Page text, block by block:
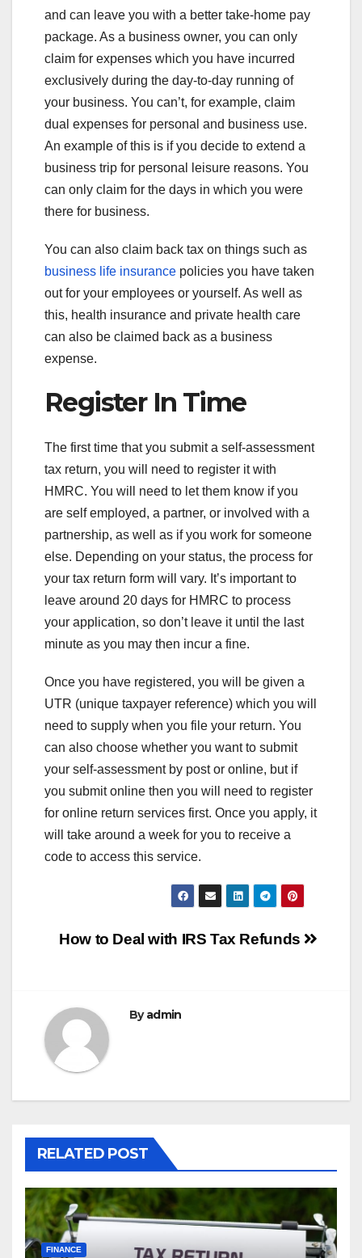
and can leave you with a better take-home pay
package. As a business owner, you can only
claim for expenses which you have incurred
exclusively during the day-to-day running of
your business. You can’t, for example, claim
dual expenses for personal and business use.
An example of this is if you decide to extend a
business trip for personal leisure reasons. You
can only claim for the days in which you were
there for business.
You can also claim back tax on things such as
business life insurance policies you have taken
out for your employees or yourself. As well as
this, health insurance and private health care
can also be claimed back as a business
expense.
Register In Time
The first time that you submit a self-assessment
tax return, you will need to register it with
HMRC. You will need to let them know if you
are self employed, a partner, or involved with a
partnership, as well as if you work for someone
else. Depending on your status, the process for
your tax return form will vary. It’s important to
leave around 20 days for HMRC to process
your application, so don’t leave it until the last
minute as you may then incur a fine.
Once you have registered, you will be given a
UTR (unique taxpayer reference) which you will
need to supply when you file your return. You
can also choose whether you want to submit
your self-assessment by post or online, but if
you submit online then you will need to register
for online return services first. Once you apply, it
will take around a week for you to receive a
code to access this service.
Post
How to Deal with IRS Tax Refunds
Byadmin
RELATED POST
FINANCE